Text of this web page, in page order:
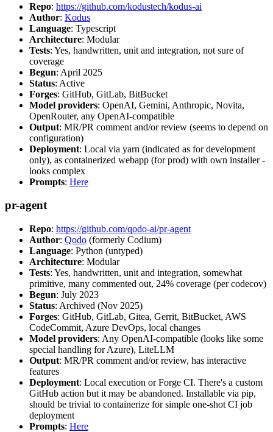
Repo: https://github.com/kodustech/kodus-ai
Author: Kodus
Language: Typescript
Architecture: Modular
Tests: Yes, handwritten, unit and integration, not sure of
coverage
Begun: April 2025
Status: Active
Forges: GitHub, GitLab, BitBucket
Model providers: OpenAI, Gemini, Anthropic, Novita,
OpenRouter, any OpenAI-compatible
Output: MR/PR comment and/or review (seems to depend on
configuration)
Deployment: Local via yarn (indicated as for development
only), as containerized webapp (for prod) with own installer -
looks complex
Prompts: Here
pr-agent
Repo: https://github.com/qodo-ai/pr-agent
Author: Qodo (formerly Codium)
Language: Python (untyped)
Architecture: Modular
Tests: Yes, handwritten, unit and integration, somewhat
primitive, many commented out, 24% coverage (per codecov)
Begun: July 2023
Status: Archived (Nov 2025)
Forges: GitHub, GitLab, Gitea, Gerrit, BitBucket, AWS
CodeCommit, Azure DevOps, local changes
Model providers: Any OpenAI-compatible (looks like some
special handling for Azure), LiteLLM
Output: MR/PR comment and/or review, has interactive
features
Deployment: Local execution or Forge CI. There's a custom
GitHub action but it may be abandoned. Installable via pip,
should be trivial to containerize for simple one-shot CI job
deployment
Prompts: Here